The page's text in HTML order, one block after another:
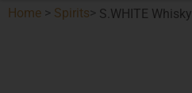
Home > Spirits> S.WHITE Whisky